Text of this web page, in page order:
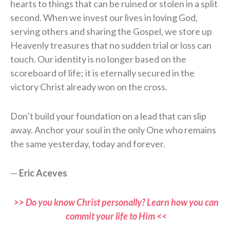
hearts to things that can be ruined or stolen in a split
second. When we invest our lives in loving God,
serving others and sharing the Gospel, we store up
Heavenly treasures that no sudden trial or loss can
touch. Our identity is no longer based on the
scoreboard of life; it is eternally secured in the
victory Christ already won on the cross.
Don’t build your foundation on a lead that can slip
away. Anchor your soul in the only One who remains
the same yesterday, today and forever.
— Eric Aceves
>> Do you know Christ personally? Learn how you can
commit your life to Him <<